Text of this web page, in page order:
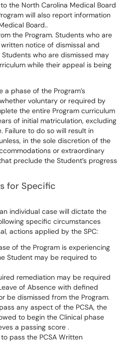
the North Carolina Medical Board
will also report information
Board..
the Program. Students who are
notice of dismissal and
who are dismissed may
while their appeal is being
phase of the Program’s
voluntary or required by
the entire Program curriculum
of initial matriculation, excluding
Failure to do so will result in
in the sole discretion of the
or extraordinary
preclude the Student’s progress
for Specific
individual case will dictate the
specific circumstances
actions applied by the SPC:
of the Program is experiencing
Student may be required to
remediation may be required
of Absence with defined
be dismissed from the Program.
any aspect of the PCSA, the
to begin the Clinical phase
a passing score .
pass the PCSA Written